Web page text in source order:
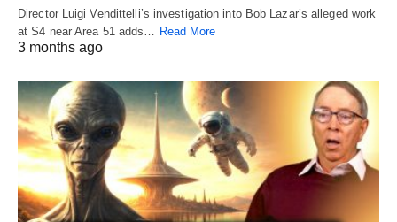
Director Luigi Vendittelli’s investigation into Bob Lazar’s alleged work
at S4 near Area 51 adds…
Read More
3 months ago